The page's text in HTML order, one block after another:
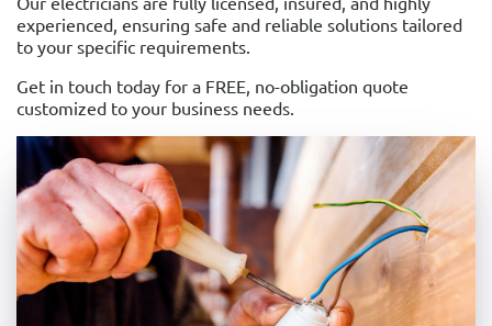
experienced, ensuring safe and reliable solutions tailored
to your specific requirements.
Get in touch today for a FREE, no-obligation quote
customized to your business needs.